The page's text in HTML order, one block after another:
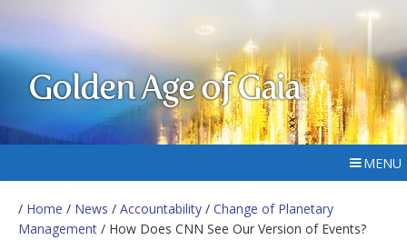
Golden Age of Gaia
MENU
/ Home / News / Accountability / Change of Planetary
Management / How Does CNN See Our Version of Events?